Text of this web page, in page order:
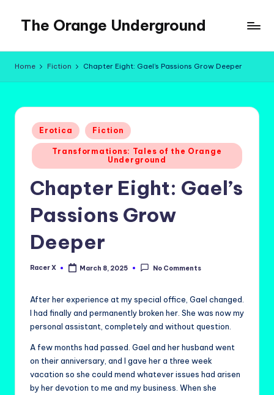
content
The Orange Underground
Tropical
Home Fiction Chapter Eight: Gael’s Passions Grow Deeper
Posted
in
Erotica Fiction
Transformations: Tales of the Orange
Underground
Chapter Eight: Gael’s
Passions Grow
Deeper
Posted
Racer X March 8, 2025 No Comments
After her experience at my special office, Gael changed.
I had finally and permanently broken her. She was now my
personal assistant, completely and without question.
A few months had passed. Gael and her husband went
on their anniversary, and I gave her a three week
vacation so she could mend whatever issues had arisen
by her devotion to me and my business. When she